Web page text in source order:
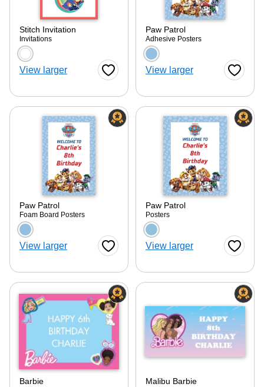
— we can help.
Stitch Invitation
Invitations
Choose a color option
View larger Favorite Button
Paw Patrol
Adhesive Posters
Choose a color
View larger Favorite
Paw Patrol
Foam Board Posters
Choose a color option
View larger Favorite Button
Paw Patrol
Posters
Choose a color
View larger Favorite
Barbie Malibu Barbie